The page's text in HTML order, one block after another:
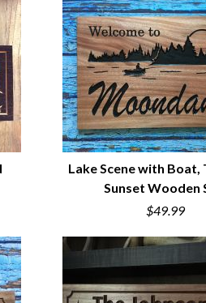
QUICK
Lake Scene with Boat,
Sunset Wooden
$49.99